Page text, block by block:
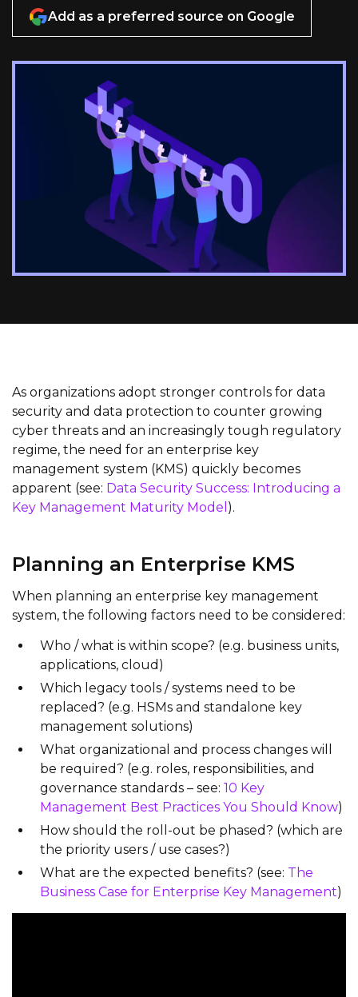
Add as a preferred source on Google
As organizations adopt stronger controls for data
security and data protection to counter growing
cyber threats and an increasingly tough regulatory
regime, the need for an enterprise key
management system (KMS) quickly becomes
apparent (see: Data Security Success: Introducing a
Key Management Maturity Model ).
Planning an Enterprise KMS
When planning an enterprise key management
system, the following factors need to be considered:
Who / what is within scope? (e.g. business units,
applications, cloud)
Which legacy tools / systems need to be
replaced? (e.g. HSMs and standalone key
management solutions)
What organizational and process changes will
be required? (e.g. roles, responsibilities, and
governance standards – see: 10 Key
Management Best Practices You Should Know)
How should the roll-out be phased? (which are
the priority users / use cases?)
What are the expected benefits? (see: The
Business Case for Enterprise Key Management)